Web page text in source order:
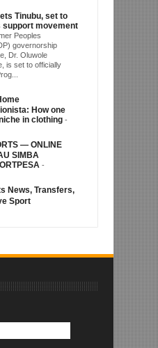
Tinubu, set to
support movement
Peoples
governorship
Dr. Oluwole
is set to officially
How one
in clothing -
— ONLINE
SIMBA
-
News, Transfers,
Sport